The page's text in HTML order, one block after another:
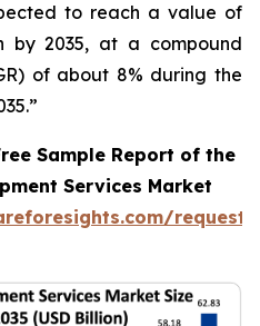
to reach a value of
by 2035, at a compound
of about 8% during the
Sample Report of the
Services Market
request-